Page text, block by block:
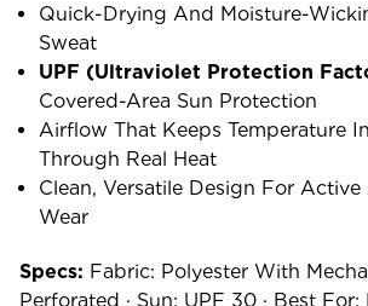
Quick-Drying And Moisture-
Sweat
UPF (ultraviolet Protection
Covered-Area Sun Protection
Airflow That Keeps Temperature
Through Real Heat
Clean, Versatile Design For Active
Wear
Specs: Fabric: Polyester With
Perforated · Sun: UPF 30 · Best